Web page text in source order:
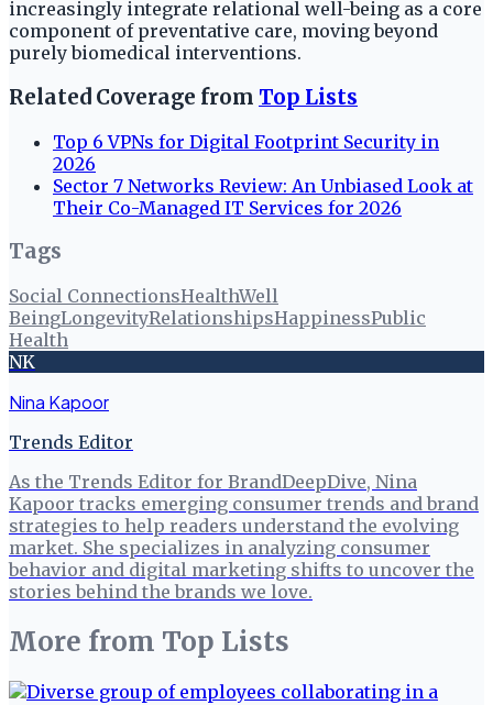
increasingly integrate relational well-being as a core
component of preventative care, moving beyond
purely biomedical interventions.
Related Coverage from Top Lists
Top 6 VPNs for Digital Footprint Security in
2026
Sector 7 Networks Review: An Unbiased Look at
Their Co-Managed IT Services for 2026
Tags
Social ConnectionsHealthWell
BeingLongevityRelationshipsHappinessPublic
Health
NK
Nina Kapoor
Trends Editor
As the Trends Editor for BrandDeepDive, Nina
Kapoor tracks emerging consumer trends and brand
strategies to help readers understand the evolving
market. She specializes in analyzing consumer
behavior and digital marketing shifts to uncover the
stories behind the brands we love.
More from Top Lists